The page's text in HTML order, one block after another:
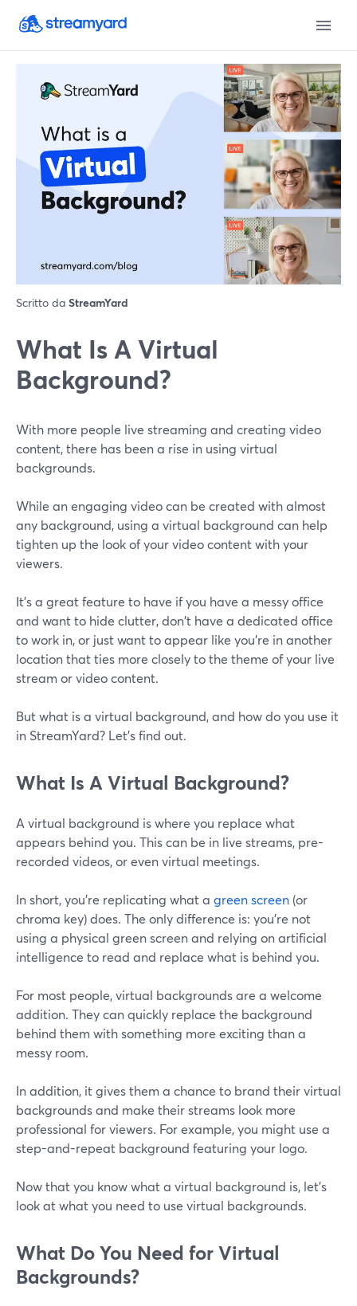
Scritto da StreamYard
What Is A Virtual
Background?
With more people live streaming and creating video
content, there has been a rise in using virtual
backgrounds.
While an engaging video can be created with almost
any background, using a virtual background can help
tighten up the look of your video content with your
viewers.
It’s a great feature to have if you have a messy office
and want to hide clutter, don't have a dedicated office
to work in, or just want to appear like you're in another
location that ties more closely to the theme of your live
stream or video content.
But what is a virtual background, and how do you use it
in StreamYard? Let's find out.
What Is A Virtual Background?
A virtual background is where you replace what
appears behind you. This can be in live streams, pre-
recorded videos, or even virtual meetings.
In short, you're replicating what a green screen (or
chroma key) does. The only difference is: you're not
using a physical green screen and relying on artificial
intelligence to read and replace what is behind you.
For most people, virtual backgrounds are a welcome
addition. They can quickly replace the background
behind them with something more exciting than a
messy room.
In addition, it gives them a chance to brand their virtual
backgrounds and make their streams look more
professional for viewers. For example, you might use a
step-and-repeat background featuring your logo.
Now that you know what a virtual background is, let's
look at what you need to use virtual backgrounds.
What Do You Need for Virtual
Backgrounds?